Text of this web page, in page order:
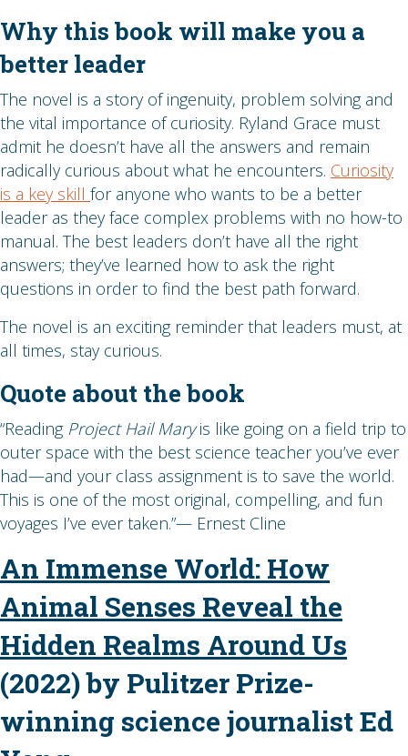
Why this book will make you a
better leader
The novel is a story of ingenuity, problem solving and
the vital importance of curiosity. Ryland Grace must
admit he doesn’t have all the answers and remain
radically curious about what he encounters. Curiosity
is a key skill for anyone who wants to be a better
leader as they face complex problems with no how-to
manual. The best leaders don’t have all the right
answers; they’ve learned how to ask the right
questions in order to find the best path forward.
The novel is an exciting reminder that leaders must, at
all times, stay curious.
Quote about the book
“Reading Project Hail Maryis like going on a field trip to
outer space with the best science teacher you’ve ever
had—and your class assignment is to save the world.
This is one of the most original, compelling, and fun
voyages I’ve ever taken.”— Ernest Cline
An Immense World: How
Animal Senses Reveal the
Hidden Realms Around Us
(2022) by Pulitzer Prize-
winning science journalist Ed